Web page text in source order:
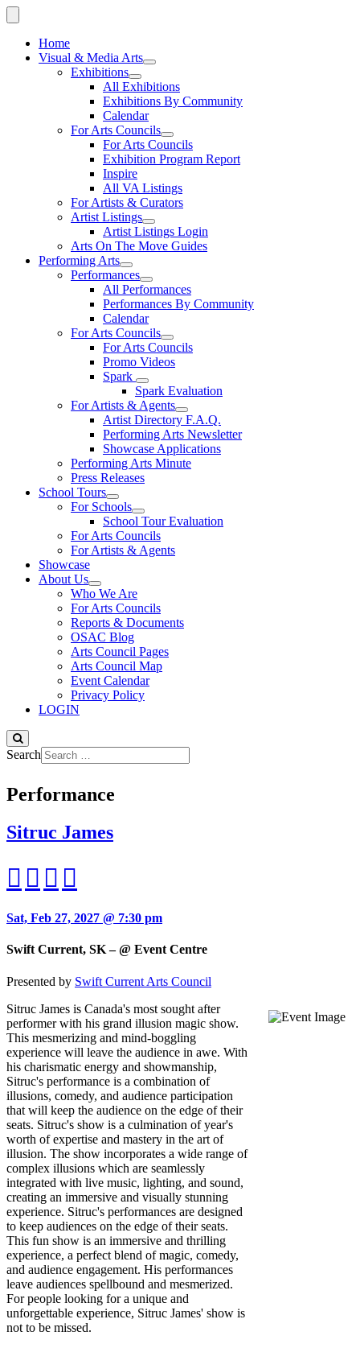
Home
Visual & Media Arts
Exhibitions
All Exhibitions
Exhibitions By Community
Calendar
For Arts Councils
For Arts Councils
Exhibition Program Report
Inspire
All VA Listings
For Artists & Curators
Artist Listings
Artist Listings Login
Arts On The Move Guides
Performing Arts
Performances
All Performances
Performances By Community
Calendar
For Arts Councils
For Arts Councils
Promo Videos
Spark
Spark Evaluation
For Artists & Agents
Artist Directory F.A.Q.
Performing Arts Newsletter
Showcase Applications
Performing Arts Minute
Press Releases
School Tours
For Schools
School Tour Evaluation
For Arts Councils
For Artists & Agents
Showcase
About Us
Who We Are
For Arts Councils
Reports & Documents
OSAC Blog
Arts Council Pages
Arts Council Map
Event Calendar
Privacy Policy
LOGIN
Search
Performance
Sitruc James
Sat, Feb 27, 2027 @ 7:30 pm
Swift Current, SK – @ Event Centre
Presented by Swift Current Arts Council
Sitruc James is Canada's most sought after
performer with his grand illusion magic show.
This mesmerizing and mind-boggling
experience will leave the audience in awe. With
his charismatic energy and showmanship,
Sitruc's performance is a combination of
illusions, comedy, and audience participation
that will keep the audience on the edge of their
seats. Sitruc's show is a culmination of year's
worth of expertise and mastery in the art of
illusion. The show incorporates a wide range of
complex illusions which are seamlessly
integrated with live music, lighting, and sound,
creating an immersive and visually stunning
experience. Sitruc's performances are designed
to keep audiences on the edge of their seats.
This fun show is an immersive and thrilling
experience, a perfect blend of magic, comedy,
and audience engagement. His performances
leave audiences spellbound and mesmerized.
For people looking for a unique and
unforgettable experience, Sitruc James' show is
not to be missed.